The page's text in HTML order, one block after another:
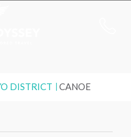
DISTRICT CANOE